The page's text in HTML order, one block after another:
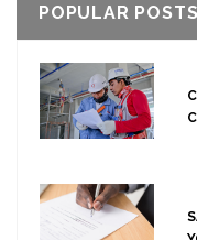
POPULAR POSTS